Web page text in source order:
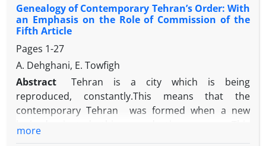
Genealogy of Contemporary Tehran’s Order: With
an Emphasis on the Role of Commission of the
Fifth Article
Pages 1-27
A. Dehghani, E. Towfigh
Abstract
Tehran is a city which is being
reproduced, constantly.This means that the
contemporary Tehran was formed when a new
more